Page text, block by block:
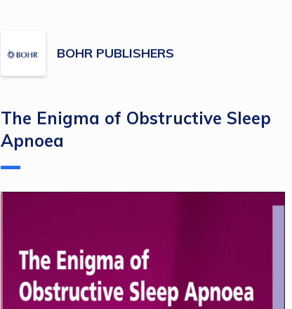
BOHR PUBLISHERS
The Enigma of Obstructive Sleep
Apnoea